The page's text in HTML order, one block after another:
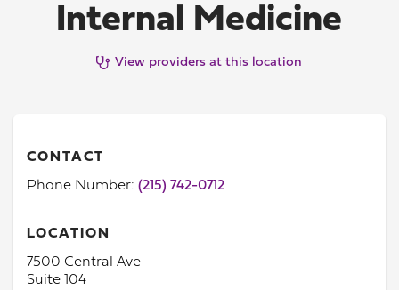
Internal Medicine
View providers at this location
CONTACT
Phone Number: (215) 742-0712
LOCATION
7500 Central Ave
Suite 104